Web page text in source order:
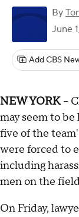
By
June
Add CBS
NEW YORK--
may seem to
five of the
were forced to
including
men on the
On Friday,